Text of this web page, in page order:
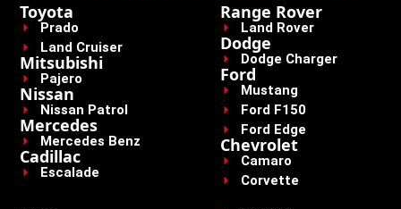
Toyota
Prado
Land Cruiser
Mitsubishi
Pajero
Nissan
Nissan Patrol
Mercedes
Mercedes Benz
Cadillac
Escalade
Range Rover
Land Rover
Dodge
Dodge Charger
Ford
Mustang
Ford F150
Ford Edge
Chevrolet
Camaro
Corvette